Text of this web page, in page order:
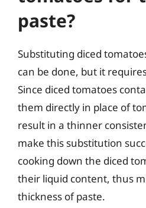
paste?
Substituting diced
can be done, but it
Since diced tomatoes
them directly in place of
result in a thinner
make this substitution
cooking down the diced
their liquid content, thus
thickness of paste.